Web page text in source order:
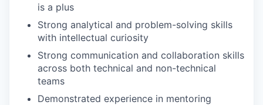
is a plus
Strong analytical and problem-solving skills
with intellectual curiosity
Strong communication and collaboration skills
across both technical and non-technical
teams
Demonstrated experience in mentoring